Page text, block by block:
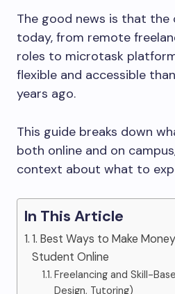
The good news is that the
today, from remote
roles to microtask
flexible and accessible
years ago.
This guide breaks down
both online and on
context about what to
In This Article
1. Best Ways to Make
Student Online
Freelancing and Skill-
Design, Tutoring)